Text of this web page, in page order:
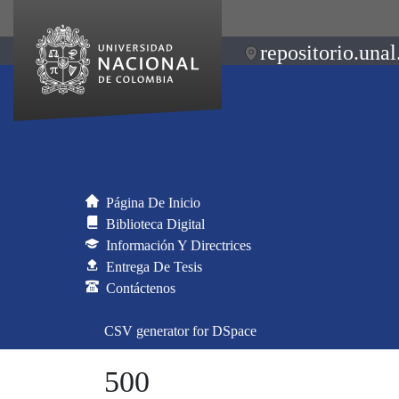
Página De Inicio
Biblioteca Digital
Información Y Directrices
Entrega De Tesis
Contáctenos
CSV generator for DSpace
500